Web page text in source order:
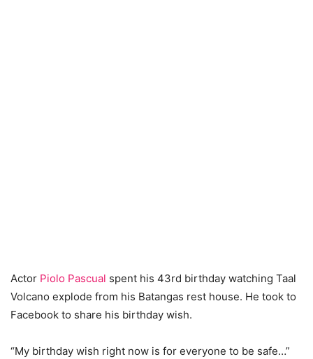
Actor Piolo Pascual spent his 43rd birthday watching Taal
Volcano explode from his Batangas rest house. He took to
Facebook to share his birthday wish.
“My birthday wish right now is for everyone to be safe…”